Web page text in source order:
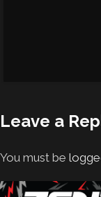
Leave a
You must be